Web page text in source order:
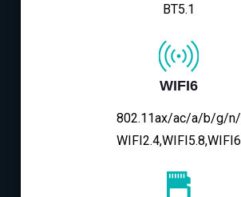
BT5.1
WIFI6
802.11ax/ac/a/b/g/n/
WIFI2.4,WIFI5.8,WIFI6